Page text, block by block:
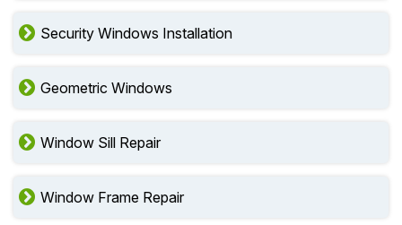
Security Windows Installation
Geometric Windows
Window Sill Repair
Window Frame Repair